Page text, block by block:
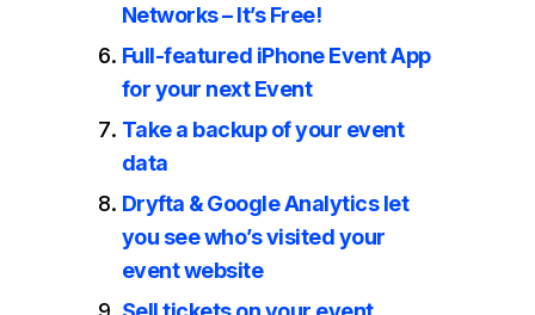
Networks – It’s Free!
Full-featured iPhone Event App
for your next Event
Take a backup of your event
data
Dryfta & Google Analytics let
you see who’s visited your
event website